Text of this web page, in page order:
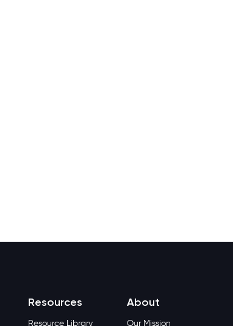
Resources
Resource Library
About
Our Mission